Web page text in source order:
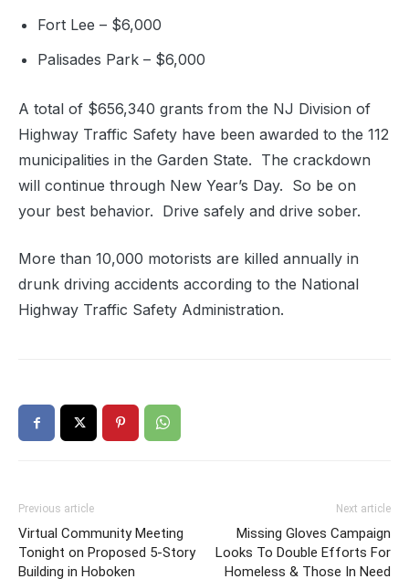
Fort Lee – $6,000
Palisades Park – $6,000
A total of $656,340 grants from the NJ Division of
Highway Traffic Safety have been awarded to the 112
municipalities in the Garden State. The crackdown
will continue through New Year’s Day. So be on
your best behavior. Drive safely and drive sober.
More than 10,000 motorists are killed annually in
drunk driving accidents according to the National
Highway Traffic Safety Administration.
Previous article
Virtual Community Meeting
Tonight on Proposed 5-Story
Building in Hoboken
Next article
Missing Gloves Campaign
Looks To Double Efforts For
Homeless & Those In Need